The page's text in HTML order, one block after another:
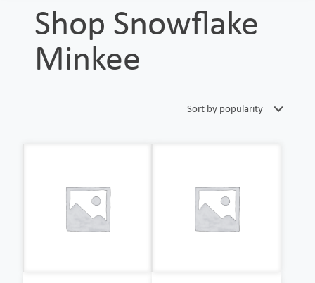
Shop Snowflake
Minkee